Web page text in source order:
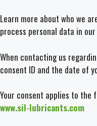
Learn more about who we
process personal data in our
When contacting us
consent ID and the date of
Your consent applies to the
www.sil-lubricants.com